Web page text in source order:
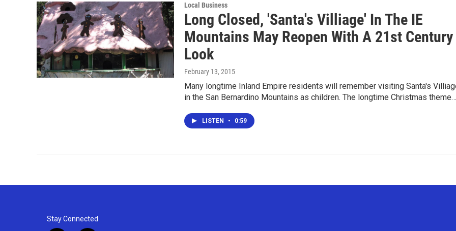
Local Business
Long Closed, 'Santa's Villiage' In The IE
Mountains May Reopen With A 21st Century
Look
February 13, 2015
Many longtime Inland Empire residents will remember visiting Santa's
in the San Bernardino Mountains as children. The longtime Christmas theme…
LISTEN • 0:59
Stay Connected